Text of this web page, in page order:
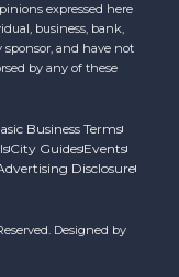
expressed here
business, bank,
sponsor, and have not
by any of these
Business Terms
City GuidesEvents
Disclosure
Designed by